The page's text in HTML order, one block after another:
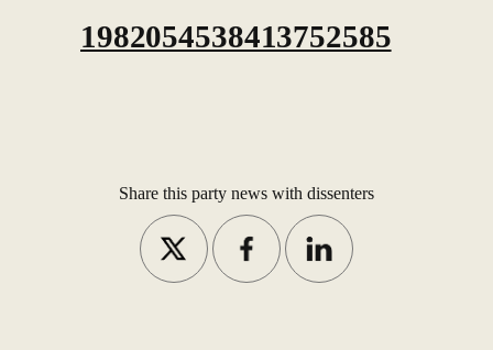
1982054538413752585
Share this party news with dissenters